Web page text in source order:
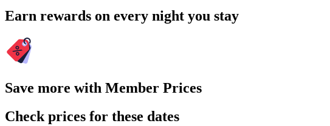
Earn rewards on every night you stay
Save more with Member Prices
Check prices for these dates